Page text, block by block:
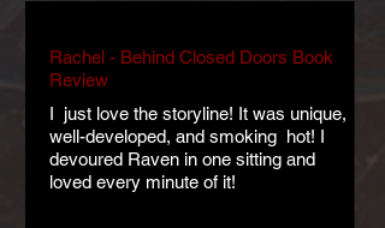
Rachel - Behind Closed Doors Book
Review
​I just love the storyline! It was unique,
well-developed, and smoking hot! I
devoured Raven in one sitting and
loved every minute of it!